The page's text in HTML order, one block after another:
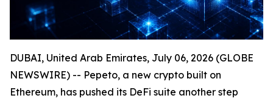
DUBAI, United Arab Emirates, July 06, 2026 (GLOBE
NEWSWIRE) -- Pepeto, a new crypto built on
Ethereum, has pushed its DeFi suite another step